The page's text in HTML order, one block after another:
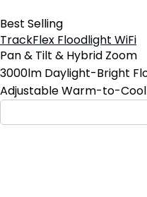
Best Selling
TrackFlex Floodlight WiFi
Pan & Tilt & Hybrid Zoom
3000lm Daylight-Bright
Adjustable Warm-to-